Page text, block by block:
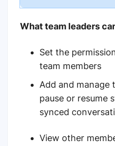
What team leaders
Set the
team members
Add and manage
pause or resume
synced
View other